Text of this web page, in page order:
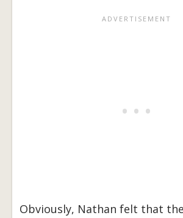
Obviously, Nathan felt that